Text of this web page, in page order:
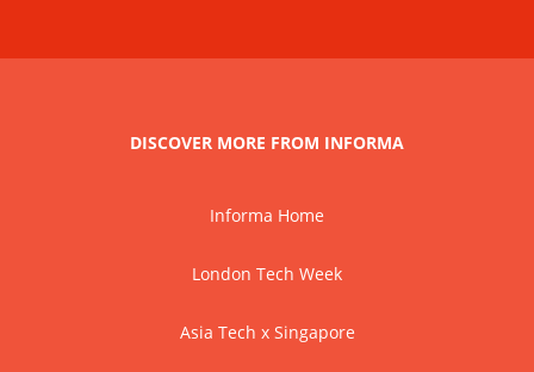
DISCOVER MORE FROM INFORMA
Informa Home
London Tech Week
Asia Tech x Singapore